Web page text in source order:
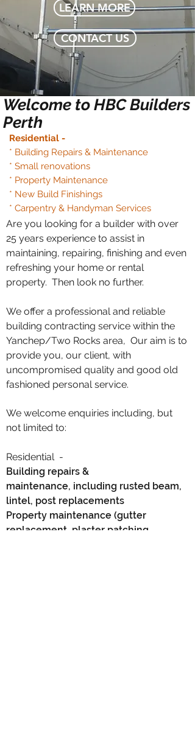
LEARN MORE
CONTACT US
Welcome to HBC Builders
Perth
Residential -
* Building Repairs & Maintenance
* Small renovations
* Property Maintenance
* New Build Finishings
* Carpentry & Handyman Services
Are you looking for a builder with over
25 years experience to assist in
maintaining, repairing, finishing and even
refreshing your home or rental
property. Then look no further.
We offer a professional and reliable
building contracting service within the
Yanchep/Two Rocks area, Our aim is to
provide you, our client, with
uncompromised quality and good old
fashioned personal service.
We welcome enquiries including, but
not limited to:
Residential -
Building repairs &
maintenance, including rusted beam,
lintel, post replacements
Property maintenance (gutter
replacement, plaster patching,